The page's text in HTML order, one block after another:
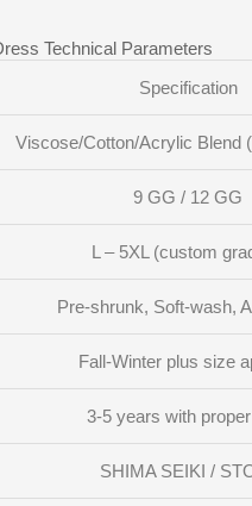
Technical Parameters
Specification
Viscose/Cotton/Acrylic Blend
9 GG / 12 GG
L – 5XL (custom
Pre-shrunk, Soft-wash,
Fall-Winter plus size
3-5 years with
SHIMA SEIKI /